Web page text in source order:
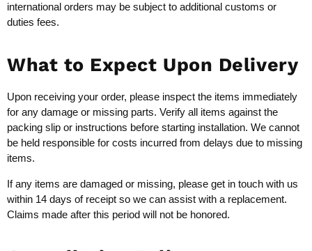
international orders may be subject to additional customs or
duties fees.
What to Expect Upon Delivery
Upon receiving your order, please inspect the items immediately
for any damage or missing parts. Verify all items against the
packing slip or instructions before starting installation. We cannot
be held responsible for costs incurred from delays due to missing
items.
If any items are damaged or missing, please get in touch with us
within 14 days of receipt so we can assist with a replacement.
Claims made after this period will not be honored.